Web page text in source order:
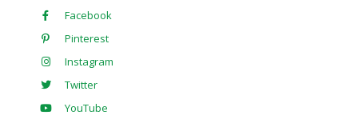
Facebook
Pinterest
Instagram
Twitter
YouTube